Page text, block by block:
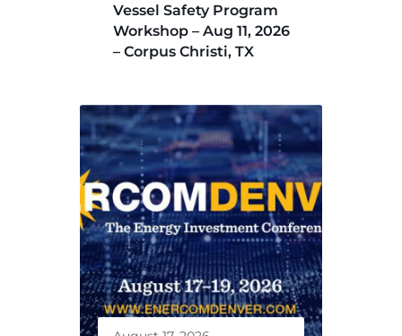
Vessel Safety Program
Workshop – Aug 11, 2026
– Corpus Christi, TX